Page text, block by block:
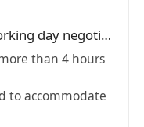
Less than 4 hours/day, Working day negotiable
than 4 hours
to accommodate